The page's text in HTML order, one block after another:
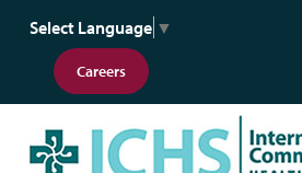
Select Language ▼
Careers